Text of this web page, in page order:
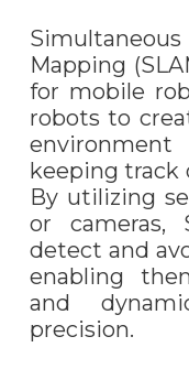
Mapping
for mobile
robots to
keeping
By utilizing
or cameras,
detect and
enabling
and
precision.